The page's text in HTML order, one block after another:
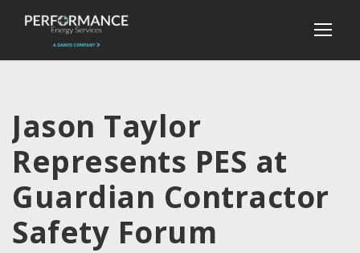
Jason Taylor
Represents PES at
Guardian Contractor
Safety Forum